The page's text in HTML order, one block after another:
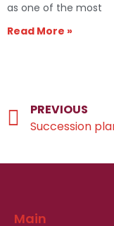
as one of the most
Read More »
PREVIOUS
Main